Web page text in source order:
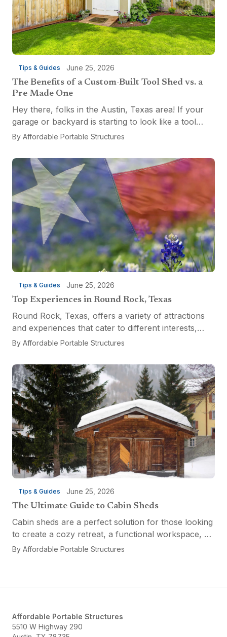
Tips & Guides June 25, 2026
The Benefits of a Custom-Built Tool Shed vs. a
Pre-Made One
Hey there, folks in the Austin, Texas area! If your
garage or backyard is starting to look like a tool
explosion waiting to happen, it might be time for a
By Affordable Portable Structures
Tips & Guides June 25, 2026
Top Experiences in Round Rock, Texas
Round Rock, Texas, offers a variety of attractions
and experiences that cater to different interests,
from relaxation and recreation to culinary
the...
By Affordable Portable Structures
Tips & Guides June 25, 2026
The Ultimate Guide to Cabin Sheds
Cabin sheds are a perfect solution for those looking
to create a cozy retreat, a functional workspace, or
a versatile multi-purpose space. Affordable Portable
By Affordable Portable Structures
Affordable Portable Structures
5510 W Highway 290